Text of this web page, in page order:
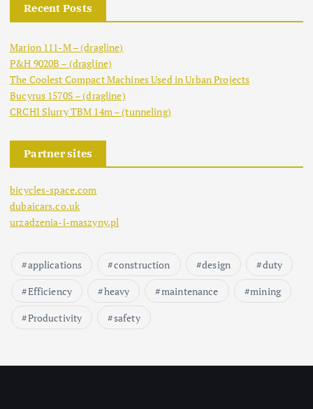
Recent Posts
Marion 111-M – (dragline)
P&H 9020B – (dragline)
The Coolest Compact Machines Used in Urban Projects
Bucyrus 1570S – (dragline)
CRCHI Slurry TBM 14m – (tunneling)
Partner sites
bicycles-space.com
dubaicars.co.uk
urzadzenia-i-maszyny.pl
applications construction design
duty
Efficiency
heavy maintenance
mining
Productivity
safety